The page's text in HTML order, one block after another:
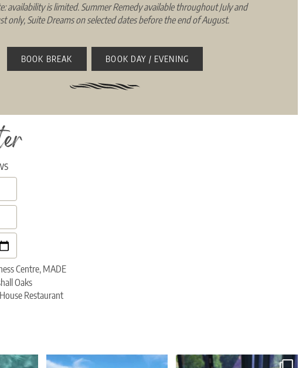
availability is limited. Summer Remedy available throughout July and
only, Suite Dreams on selected dates before the end of August.
BOOK BREAK BOOK DAY / EVENING
Centre, MADE
Oaks
Restaurant
a touch of
Due to popular demand our Sunday
The ultimate foodie staycation this Summer...